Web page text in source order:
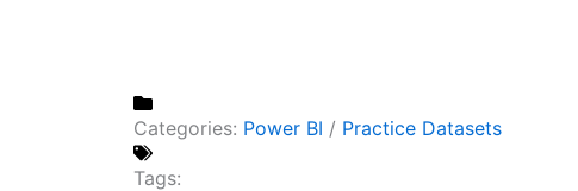
Categories: Power BI / Practice Datasets
Tags: